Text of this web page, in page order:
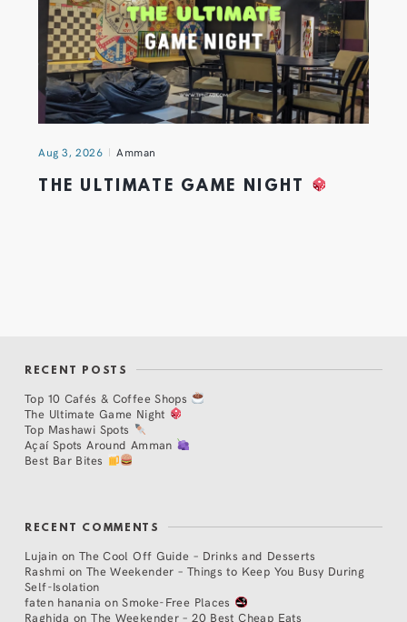
Aug 3, 2026 Amman
THE ULTIMATE GAME NIGHT
RECENT POSTS
Top 10 Cafés & Coffee Shops
The Ultimate Game Night
Top Mashawi Spots
Açaí Spots Around Amman
Best Bar Bites
RECENT COMMENTS
Lujain on The Cool Off Guide – Drinks and Desserts
Rashmi on The Weekender – Things to Keep You Busy During
Self-Isolation
faten hanania onSmoke-Free Places
Raghida onThe Weekender – 20 Best Cheap Eats